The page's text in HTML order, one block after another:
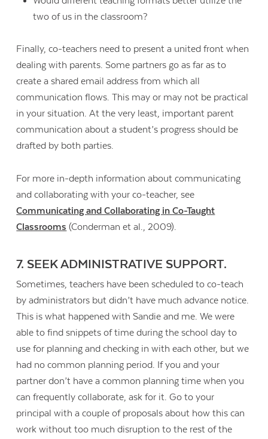
two of us in the classroom?
Finally, co-teachers need to present a united front when
dealing with parents. Some partners go as far as to
create a shared email address from which all
communication flows. This may or may not be practical
in your situation. At the very least, important parent
communication about a student’s progress should be
drafted by both parties.
For more in-depth information about communicating
and collaborating with your co-teacher, see
Communicating and Collaborating in Co-Taught
Classrooms (Conderman et al., 2009).
7. SEEK ADMINISTRATIVE SUPPORT.
Sometimes, teachers have been scheduled to co-teach
by administrators but didn’t have much advance notice.
This is what happened with Sandie and me. We were
able to find snippets of time during the school day to
use for planning and checking in with each other, but we
had no common planning period. If you and your
partner don’t have a common planning time when you
can frequently collaborate, ask for it. Go to your
principal with a couple of proposals about how this can
work without too much disruption to the rest of the